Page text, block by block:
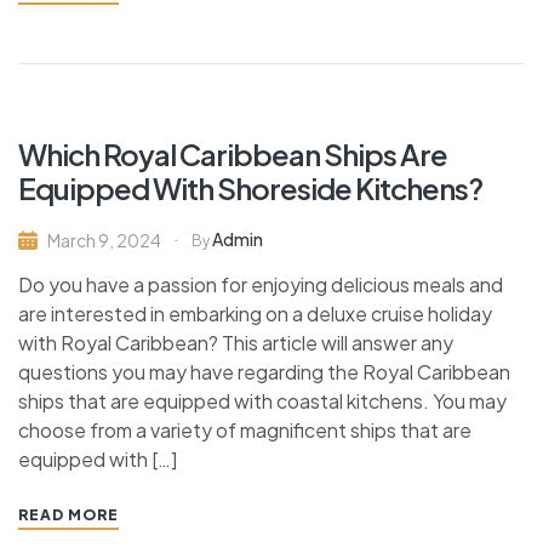
Which Royal Caribbean Ships Are
Equipped With Shoreside Kitchens?
March 9, 2024 ByAdmin
Do you have a passion for enjoying delicious meals and
are interested in embarking on a deluxe cruise holiday
with Royal Caribbean? This article will answer any
questions you may have regarding the Royal Caribbean
ships that are equipped with coastal kitchens. You may
choose from a variety of magnificent ships that are
equipped with […]
READ MORE